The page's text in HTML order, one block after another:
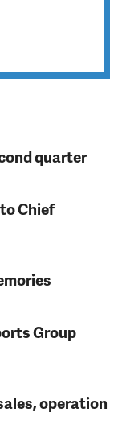
quarter
Chief
Group
operation